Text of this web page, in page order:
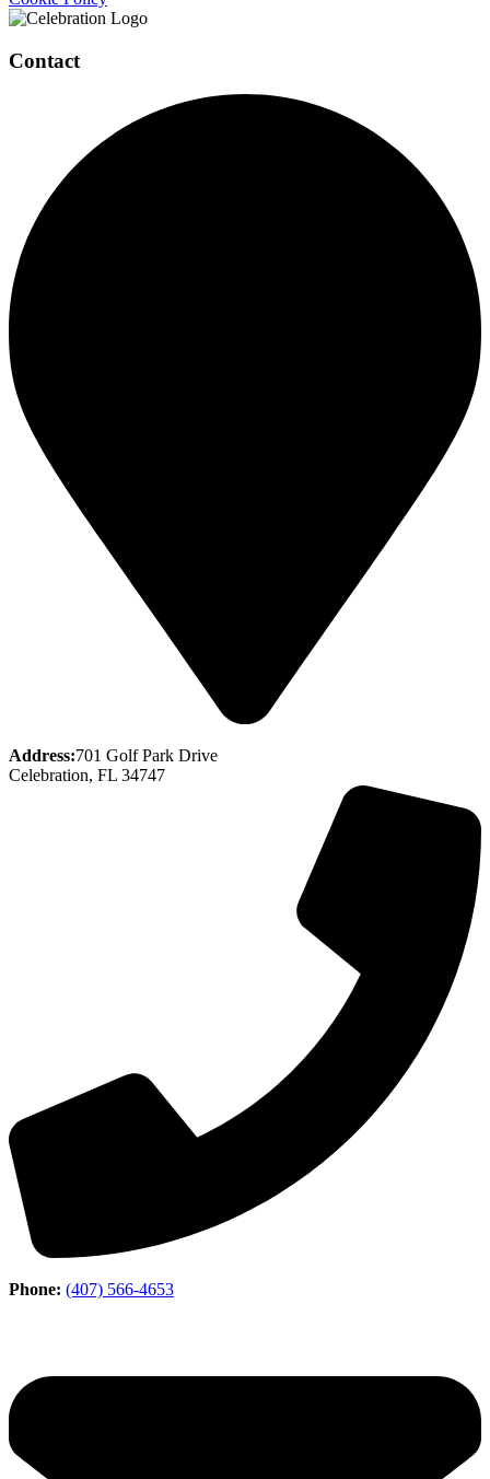
Contact
Address:701 Golf Park Drive
Celebration, FL 34747
Phone: (407) 566-4653